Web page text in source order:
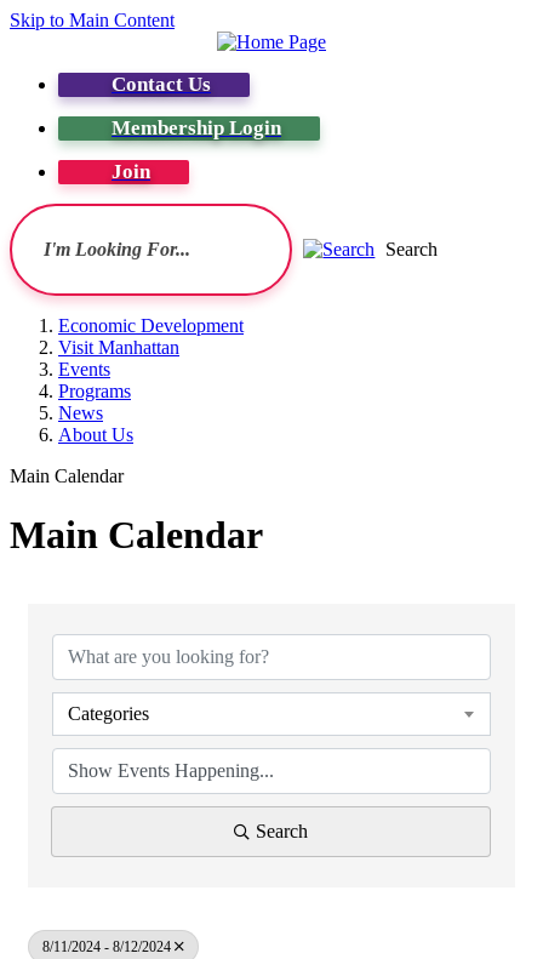
Skip to Main Content
Contact Us
Membership Login
Join
Search
Economic Development
Visit Manhattan
Events
Programs
News
About Us
Main Calendar
Main Calendar
Categories
Search
8/11/2024 - 8/12/2024